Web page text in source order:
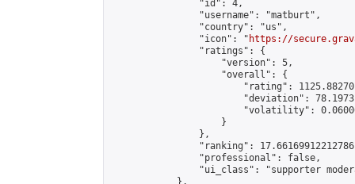
                "id": 4,
                "username": "matburt",
                "country": "us",
                "icon": "
https://
                "ratings": {
                    "version": 5,
                    "overall": {
"rating":
"deviation":
"volatility":
                    }
                },
"ranking":
                "professional": false,
"ui_class": "supporter
            },